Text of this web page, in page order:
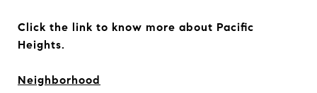
Click the link to know more about Pacific
Heights.
Neighborhood